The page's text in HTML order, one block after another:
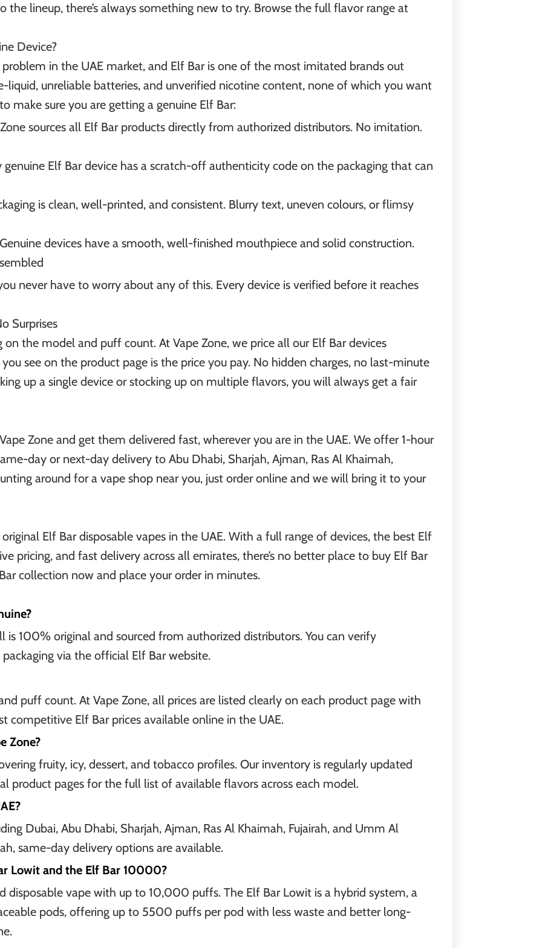
lineup, there’s always something new to try. Browse the full flavor range at
Device?
in the UAE market, and Elf Bar is one of the most imitated brands out
liquid, unreliable batteries, and unverified nicotine content, none of which you want
make sure you are getting a genuine Elf Bar:
sources all Elf Bar products directly from authorized distributors. No imitation.
genuine Elf Bar device has a scratch-off authenticity code on the packaging that can
is clean, well-printed, and consistent. Blurry text, uneven colours, or flimsy
devices have a smooth, well-finished mouthpiece and solid construction.
never have to worry about any of this. Every device is verified before it reaches
Surprises
on the model and puff count. At Vape Zone, we price all our Elf Bar devices
see on the product page is the price you pay. No hidden charges, no last-minute
up a single device or stocking up on multiple flavors, you will always get a fair
Zone and get them delivered fast, wherever you are in the UAE. We offer 1-hour
day or next-day delivery to Abu Dhabi, Sharjah, Ajman, Ras Al Khaimah,
around for a vape shop near you, just order online and we will bring it to your
Elf Bar disposable vapes in the UAE. With a full range of devices, the best Elf
pricing, and fast delivery across all emirates, there’s no better place to buy Elf Bar
collection now and place your order in minutes.
is 100% original and sourced from authorized distributors. You can verify
via the official Elf Bar website.
puff count. At Vape Zone, all prices are listed clearly on each product page with
competitive Elf Bar prices available online in the UAE.
Zone?
fruity, icy, dessert, and tobacco profiles. Our inventory is regularly updated
product pages for the full list of available flavors across each model.
Dubai, Abu Dhabi, Sharjah, Ajman, Ras Al Khaimah, Fujairah, and Umm Al
same-day delivery options are available.
Lowit and the Elf Bar 10000?
vape with up to 10,000 puffs. The Elf Bar Lowit is a hybrid system, a
pods, offering up to 5500 puffs per pod with less waste and better long-